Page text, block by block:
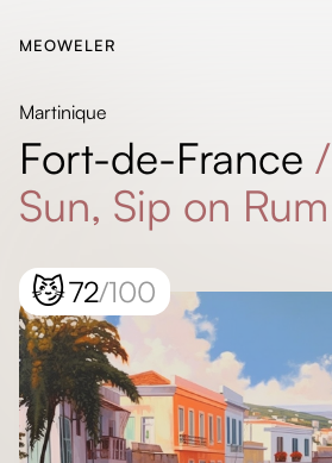
MEOWELER
Martinique
Fort-de-France /
Sun, Sip on Rum
😼72/100